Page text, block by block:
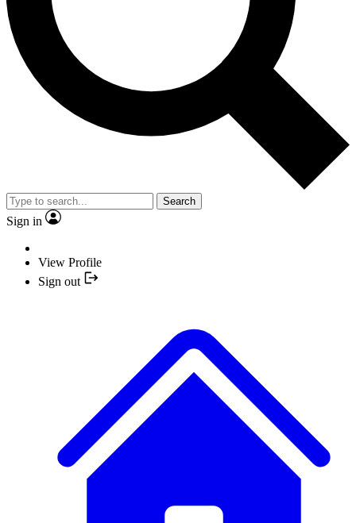
Search
Sign in
View Profile
Sign out